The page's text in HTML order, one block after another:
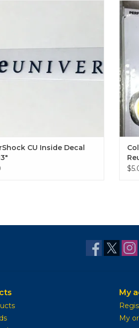
CU Inside Decal
My
My